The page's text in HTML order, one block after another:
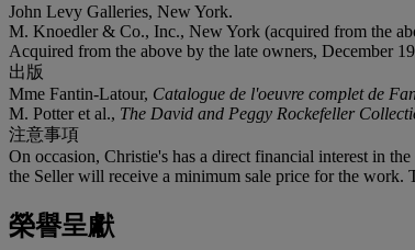
John Levy Galleries, New York.
M. Knoedler & Co., Inc., New York (acquired from the
Acquired from the above by the late owners, December
出版
Mme Fantin-Latour, Catalogue de l'oeuvre complet de
M. Potter et al., The David and Peggy Rockefeller
注意事項
On occasion, Christie's has a direct financial interest in
the Seller will receive a minimum sale price for the work.
榮譽呈獻